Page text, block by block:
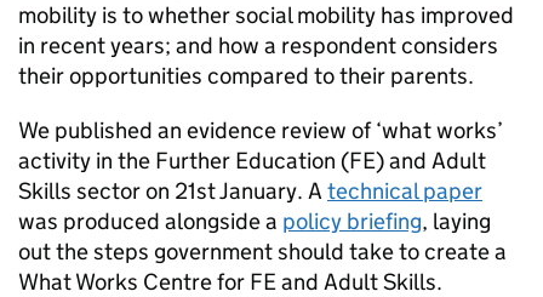
mobility is to whether social mobility has improved
in recent years; and how a respondent considers
their opportunities compared to their parents.
We published an evidence review of ‘what works’
activity in the Further Education (FE) and Adult
Skills sector on 21st January. A technical paper
was produced alongside a policy briefing, laying
out the steps government should take to create a
What Works Centre for FE and Adult Skills.